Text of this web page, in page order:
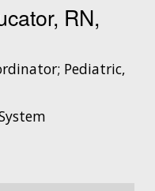
RN,
Pediatric,